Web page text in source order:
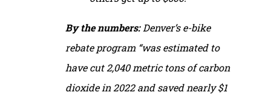
By the numbers: Denver’s e-bike
rebate program “was estimated to
have cut 2,040 metric tons of carbon
dioxide in 2022 and saved nearly $1